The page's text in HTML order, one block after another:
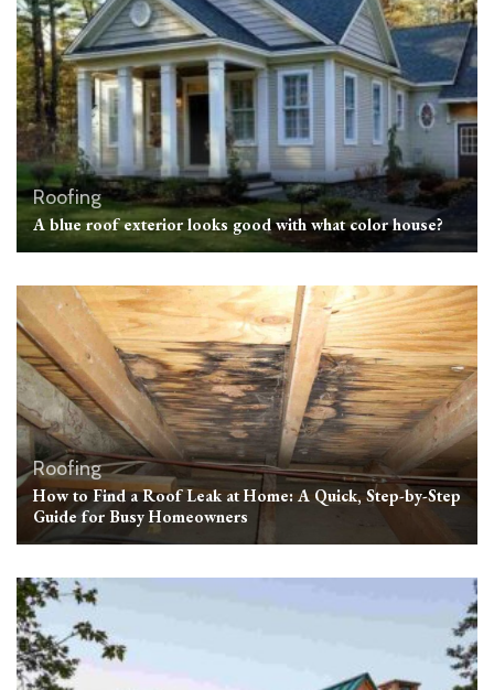
Roofing
A blue roof exterior looks good with what color house?
Roofing
How to Find a Roof Leak at Home: A Quick, Step-by-Step
Guide for Busy Homeowners